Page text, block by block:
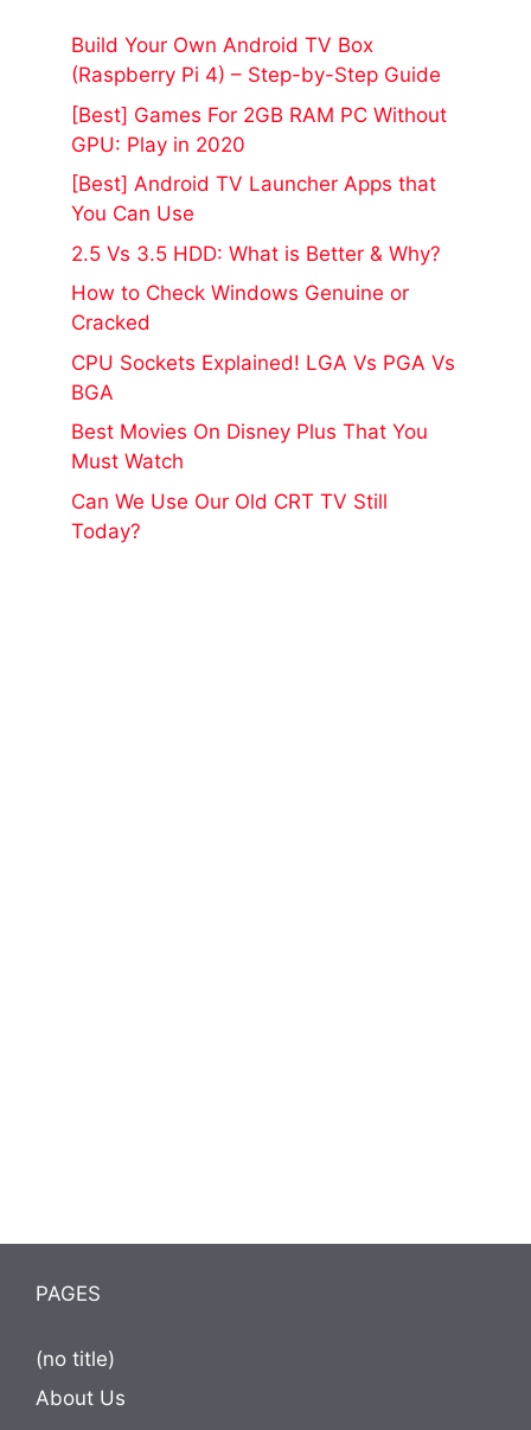
Build Your Own Android TV Box
(Raspberry Pi 4) – Step-by-Step Guide
[Best] Games For 2GB RAM PC Without
GPU: Play in 2020
[Best] Android TV Launcher Apps that
You Can Use
2.5 Vs 3.5 HDD: What is Better & Why?
How to Check Windows Genuine or
Cracked
CPU Sockets Explained! LGA Vs PGA Vs
BGA
Best Movies On Disney Plus That You
Must Watch
Can We Use Our Old CRT TV Still
Today?
PAGES
(no title)
About Us